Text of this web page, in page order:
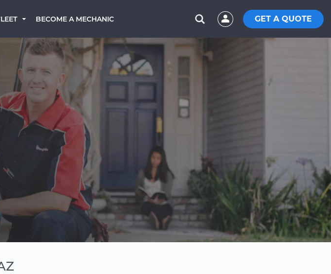
BECOME A MECHANIC GET A QUOTE